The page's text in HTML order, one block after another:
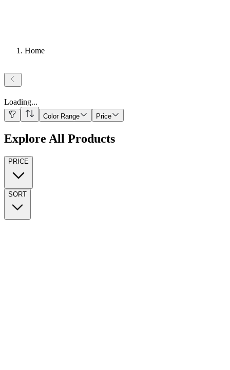
Home
Loading...
Color Range Price
Explore All Products
PRICE
SORT